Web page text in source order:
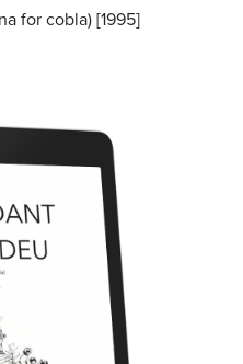
for cobla) [1995]